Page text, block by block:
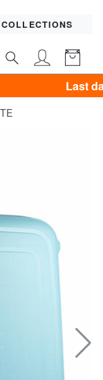
COLLECTIONS
Last day!